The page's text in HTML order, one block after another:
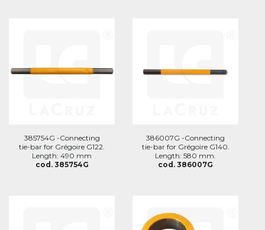
385754G -Connecting
tie-bar for Grégoire G122.
Length: 490 mm
cod. 385754G
386007G -Connecting
tie-bar for Grégoire G140.
Length: 580 mm.
cod. 386007G